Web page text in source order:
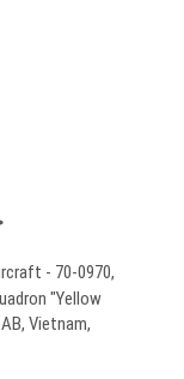
- 70-0970,
"Yellow
Vietnam,